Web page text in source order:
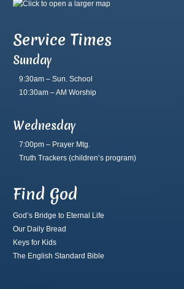
Service Times
Sunday
9:30am – Sun. School
10:30am – AM Worship
Wednesday
7:00pm – Prayer Mtg.
Truth Trackers (children’s program)
Find God
God’s Bridge to Eternal Life
Our Daily Bread
Keys for Kids
The English Standard Bible